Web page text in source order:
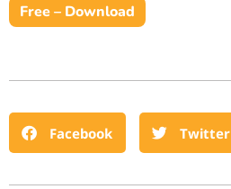
Free – Download
Facebook Twitter